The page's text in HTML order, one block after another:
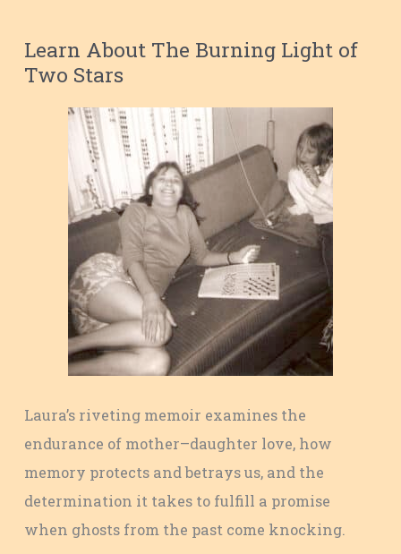
Learn About The Burning Light of
Two Stars
Laura’s riveting memoir examines the
endurance of mother–daughter love, how
memory protects and betrays us, and the
determination it takes to fulfill a promise
when ghosts from the past come knocking.